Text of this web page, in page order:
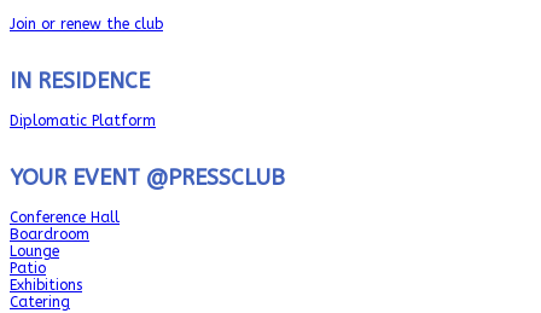
Join or renew the club
IN RESIDENCE
Diplomatic Platform
YOUR EVENT @PRESSCLUB
Conference Hall
Boardroom
Lounge
Patio
Exhibitions
Catering